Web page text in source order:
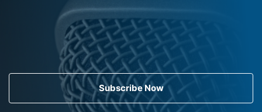
Subscribe Now